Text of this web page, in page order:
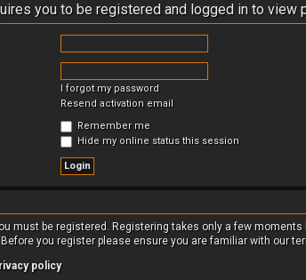
you to be registered and logged in to view
I forgot my password
Resend activation email
Remember me
Hide my online status this session
must be registered. Registering takes only a few
you register please ensure you are familiar with our
policy